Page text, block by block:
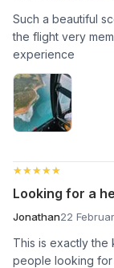
Such a beautiful
the flight very
experience
★★★★★
★★★★★
Looking for a
Jonathan22
This is exactly
people looking